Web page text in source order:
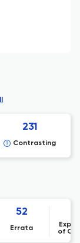
231
Contrasting
52
Errata
of